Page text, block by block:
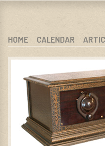
WISCONSIN ANTIQUE RADIO
MENU
SKIP TO CONTENT
HOME CALENDAR